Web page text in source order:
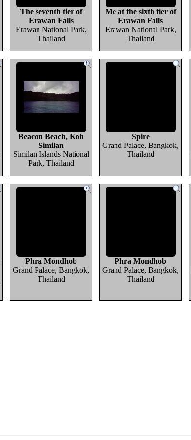
The seventh tier of
Erawan Falls
Erawan National Park,
Thailand
Me at the sixth tier of
Erawan Falls
Erawan National Park,
Thailand
Beacon Beach, Koh
Similan
Similan Islands National
Park, Thailand
Spire
Grand Palace, Bangkok,
Thailand
Phra Mondhob
Grand Palace, Bangkok,
Thailand
Phra Mondhob
Grand Palace, Bangkok,
Thailand